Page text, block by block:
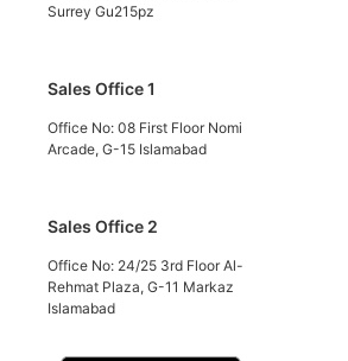
Surrey Gu215pz
Sales Office 1
Office No: 08 First Floor Nomi
Arcade, G-15 Islamabad
Sales Office 2
Office No: 24/25 3rd Floor Al-
Rehmat Plaza, G-11 Markaz
Islamabad